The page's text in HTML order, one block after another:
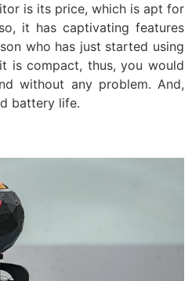
is its price, which is apt for
it has captivating features
who has just started using
is compact, thus, you would
without any problem. And,
battery life.